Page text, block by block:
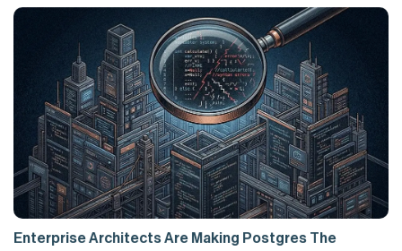
Enterprise Architects Are Making Postgres The